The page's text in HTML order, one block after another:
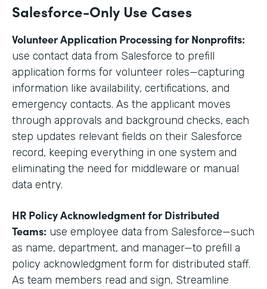
Salesforce-Only Use Cases
Volunteer Application Processing for Nonprofits:
use contact data from Salesforce to prefill
application forms for volunteer roles—capturing
information like availability, certifications, and
emergency contacts. As the applicant moves
through approvals and background checks, each
step updates relevant fields on their Salesforce
record, keeping everything in one system and
eliminating the need for middleware or manual
data entry.
HR Policy Acknowledgment for Distributed
Teams: use employee data from Salesforce—such
as name, department, and manager—to prefill a
policy acknowledgment form for distributed staff.
As team members read and sign, Streamline